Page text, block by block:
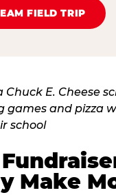
FIELD TRIP
Make